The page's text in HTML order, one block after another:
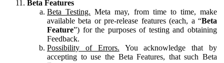
Beta Features
Beta Testing. Meta may, from time to time, make
available beta or pre-release features (each, a “Beta
Feature”) for the purposes of testing and obtaining
Feedback.
Possibility of Errors. You acknowledge that by
accepting to use the Beta Features, that such Beta